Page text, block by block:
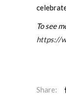
To see
https://
Share: